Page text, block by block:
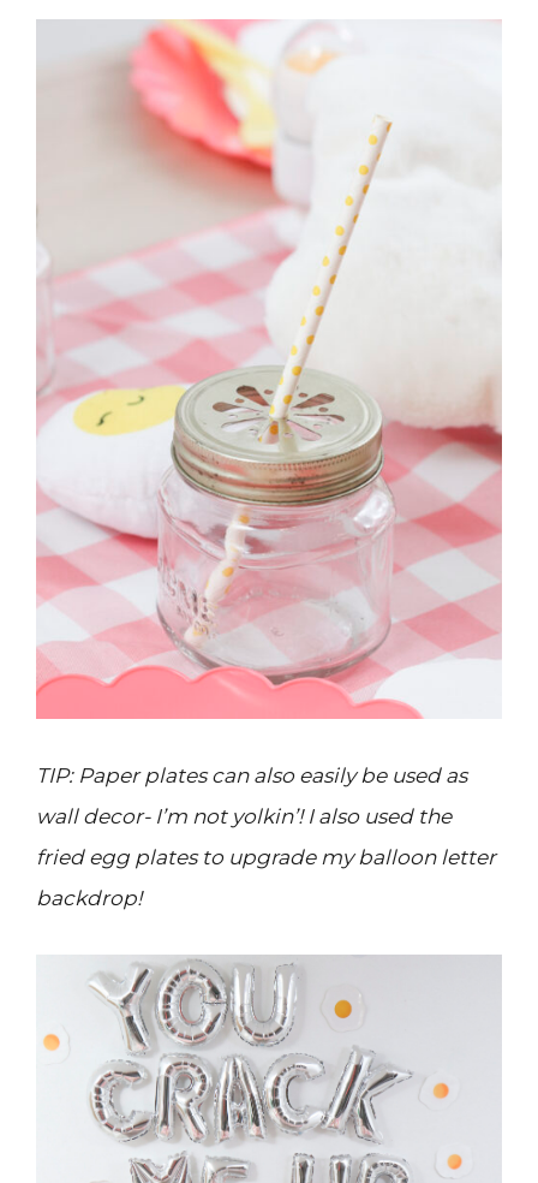
TIP: Paper plates can also easily be used as
wall decor- I’m not yolkin’! I also used the
fried egg plates to upgrade my balloon letter
backdrop!